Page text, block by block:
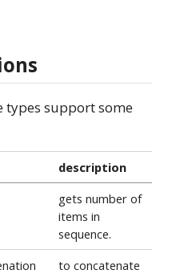
types support some
description
gets number of
items in
sequence.
to concatenate